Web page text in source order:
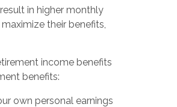
in higher monthly
their benefits,
income benefits
benefits:
own personal earnings